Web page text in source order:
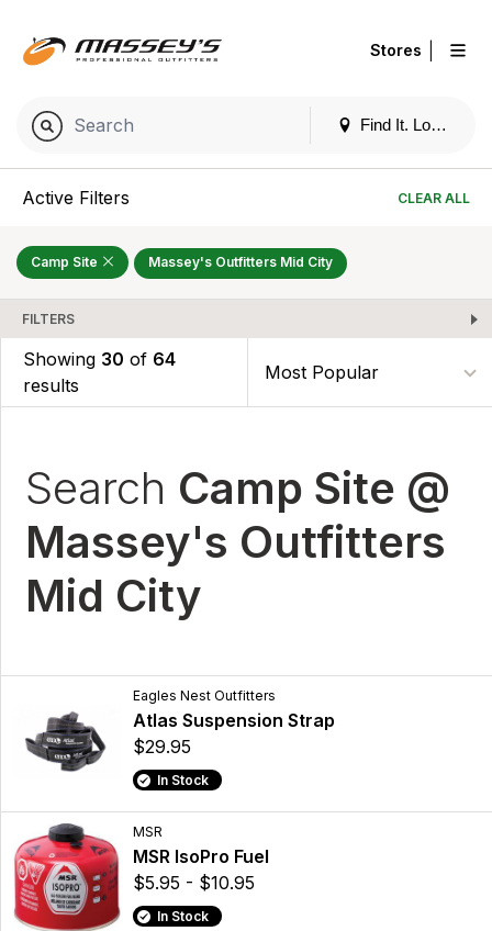
Find It. Locally
Stores
Active Filters CLEAR ALL
Camp Site Massey's Outfitters Mid City
FILTERS
Showing 30 of 64
results
Search Camp Site @
Massey's Outfitters
Mid City
Eagles Nest Outfitters
Atlas Suspension Strap
$29.95
In Stock
MSR
MSR IsoPro Fuel
$5.95 - $10.95
In Stock